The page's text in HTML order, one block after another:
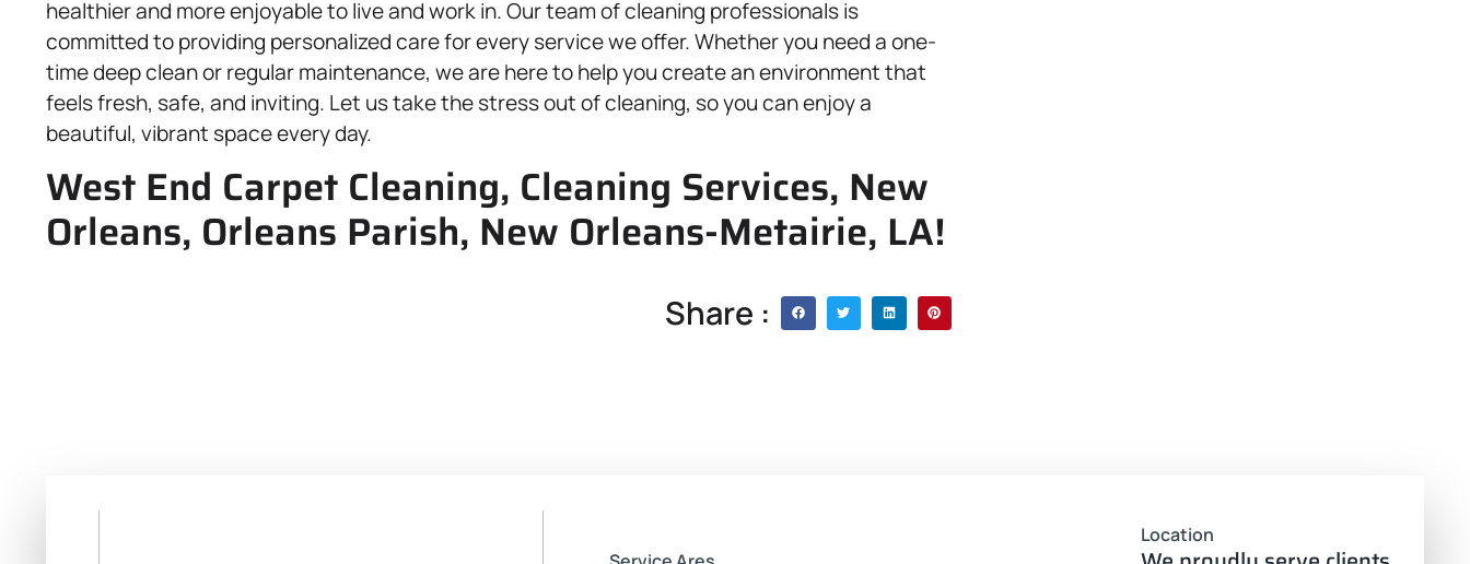
healthier and more enjoyable to live and work in. Our team of cleaning professionals is
committed to providing personalized care for every service we offer. Whether you need a one-
time deep clean or regular maintenance, we are here to help you create an environment that
feels fresh, safe, and inviting. Let us take the stress out of cleaning, so you can enjoy a
beautiful, vibrant space every day.
West End Carpet Cleaning, Cleaning Services, New
Orleans, Orleans Parish, New Orleans-Metairie, LA!
Share :
Location